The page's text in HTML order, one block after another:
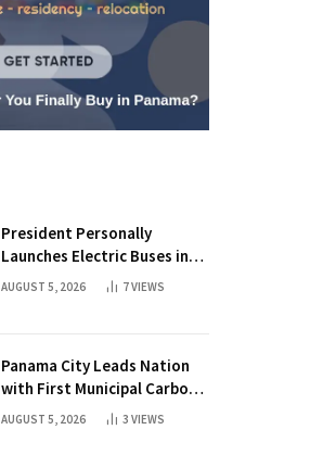
President Personally
Launches Electric Buses in
Historic Casco Antiguo
AUGUST 5, 2026 7VIEWS
Panama City Leads Nation
with First Municipal Carbon
Footprint Registry
AUGUST 5, 2026 3 VIEWS